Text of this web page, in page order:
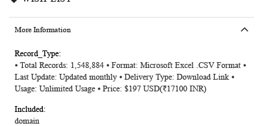
More Information
More
Information
⦁ Total Records: 1,548,884 ⦁ Format: Microsoft Excel .CSV Format ⦁
Last Update: Updated monthly ⦁ Delivery Type: Download Link ⦁
Usage: Unlimited Usage ⦁ Price: $197 USD(₹17100 INR)
domain